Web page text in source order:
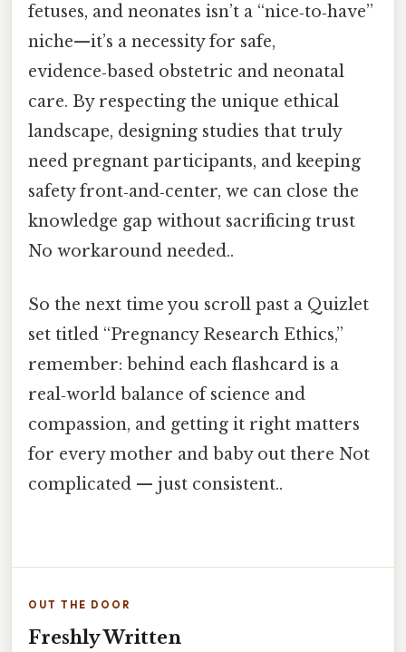
fetuses, and neonates isn’t a “nice‑to‑have”
niche—it’s a necessity for safe,
evidence‑based obstetric and neonatal
care. By respecting the unique ethical
landscape, designing studies that truly
need pregnant participants, and keeping
safety front‑and‑center, we can close the
knowledge gap without sacrificing trust
No workaround needed..
So the next time you scroll past a Quizlet
set titled “Pregnancy Research Ethics,”
remember: behind each flashcard is a
real‑world balance of science and
compassion, and getting it right matters
for every mother and baby out there Not
complicated — just consistent..
OUT THE DOOR
Freshly Written